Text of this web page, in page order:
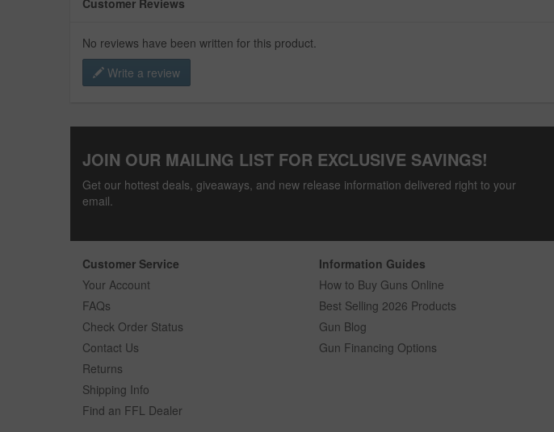
Customer Reviews
No reviews have been written for this product.
Write a review
JOIN OUR MAILING LIST FOR EXCLUSIVE SAVINGS!
Get our hottest deals, giveaways, and new release information delivered right to your
email.
Customer Service
Your Account
FAQs
Check Order Status
Contact Us
Returns
Shipping Info
Find an FFL Dealer
Information Guides
How to Buy Guns Online
Best Selling 2026 Products
Gun Blog
Gun Financing Options